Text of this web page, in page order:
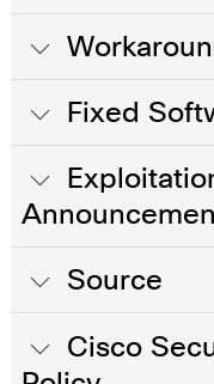
Fixed
Source
Cisco